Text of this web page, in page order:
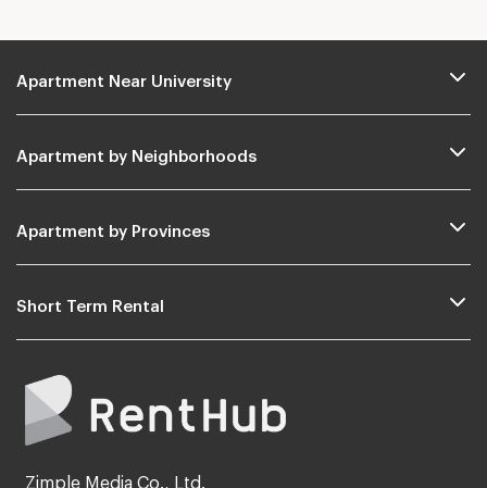
Apartment Near University
Apartment by Neighborhoods
Apartment by Provinces
Short Term Rental
Zimple Media Co., Ltd.